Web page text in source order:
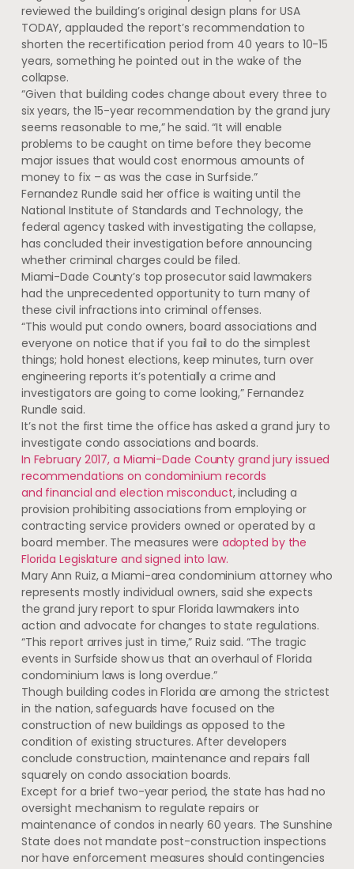
reviewed the building’s original design plans for USA
TODAY, applauded the report’s recommendation to
shorten the recertification period from 40 years to 10-15
years, something he pointed out in the wake of the
collapse.
“Given that building codes change about every three to
six years, the 15-year recommendation by the grand jury
seems reasonable to me,” he said. “It will enable
problems to be caught on time before they become
major issues that would cost enormous amounts of
money to fix – as was the case in Surfside.”
Fernandez Rundle said her office is waiting until the
National Institute of Standards and Technology, the
federal agency tasked with investigating the collapse,
has concluded their investigation before announcing
whether criminal charges could be filed.
Miami-Dade County’s top prosecutor said lawmakers
had the unprecedented opportunity to turn many of
these civil infractions into criminal offenses.
“This would put condo owners, board associations and
everyone on notice that if you fail to do the simplest
things; hold honest elections, keep minutes, turn over
engineering reports it’s potentially a crime and
investigators are going to come looking,” Fernandez
Rundle said.
It’s not the first time the office has asked a grand jury to
investigate condo associations and boards.
In February 2017, a Miami-Dade County grand jury issued
recommendations on condominium records
and financial and election misconduct,including a
provision prohibiting associations from employing or
contracting service providers owned or operated by a
board member. The measures were adopted by the
Florida Legislature and signed into law.
Mary Ann Ruiz, a Miami-area condominium attorney who
represents mostly individual owners, said she expects
the grand jury report to spur Florida lawmakers into
action and advocate for changes to state regulations.
“This report arrives just in time,” Ruiz said. “The tragic
events in Surfside show us that an overhaul of Florida
condominium laws is long overdue.”
Though building codes in Florida are among the strictest
in the nation, safeguards have focused on the
construction of new buildings as opposed to the
condition of existing structures. After developers
conclude construction, maintenance and repairs fall
squarely on condo association boards.
Except for a brief two-year period, the state has had no
oversight mechanism to regulate repairs or
maintenance of condos in nearly 60 years. The Sunshine
State does not mandate post-construction inspections
nor have enforcement measures should contingencies